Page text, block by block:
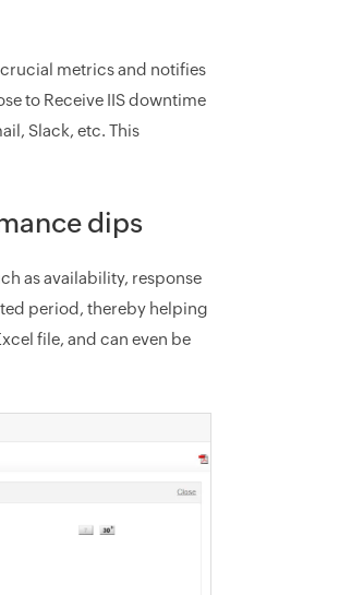
metrics and notifies
to Receive IIS downtime
Slack, etc. This
dips
as availability, response
period, thereby helping
file, and can even be